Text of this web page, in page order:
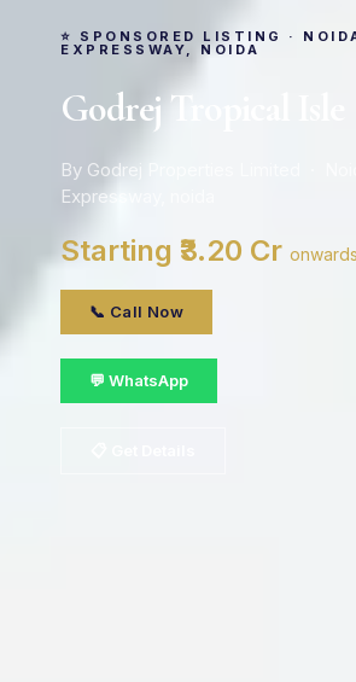
⭐ SPONSORED LISTING ·
EXPRESSWAY, NOIDA
Godrej Tropical Isle
By Godrej Properties Limited ·
Expressway, noida
Starting ₹3.20 Cr
📞 Call Now
💬 WhatsApp